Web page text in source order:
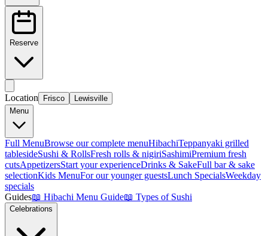
Reserve
Location Frisco
Lewisville
Menu
Full MenuBrowse our complete menuHibachiTeppanyaki grilled
tablesideSushi & RollsFresh rolls & nigiriSashimiPremium fresh
cutsAppetizersStart your experienceDrinks & SakeFull bar & sake
selectionKids MenuFor our younger guestsLunch SpecialsWeekday
specials
Guides📖 Hibachi Menu Guide📖 Types of Sushi
Celebrations